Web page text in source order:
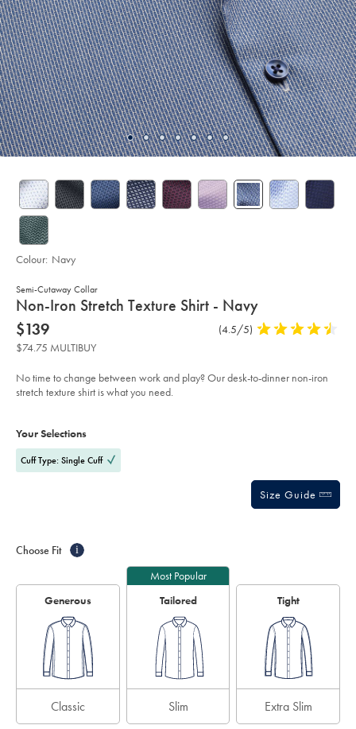
Semi-Cutaway Collar
details
about
product:
Non-Iron Stretch Texture Shirt - Navy
Details
https://www.charlestyrwhitt.com/au/non-
iron-
stretch-
texture-
-
-
navy/SCS0117NAV.html?
now
$139
$139
Product
(4.5/5) 4.5
5
$74.75 MULTIBUY
No time to change between work and play? Our desk-to-dinner non-iron
stretch texture shirt is what you need.
Colour: Navy
Actions
cart
Your Selections
Cuff Type: Single Cuff
Size Guide
Choose Fit i
Generous
Classic
Most Popular
Tailored
Slim
Tight
Extra Slim